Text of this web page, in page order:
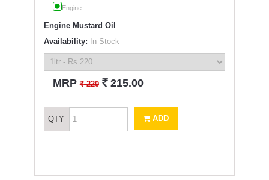
Engine
Engine Mustard Oil
Availability: In Stock
MRP` 220 ` 215.00
QTY ADD